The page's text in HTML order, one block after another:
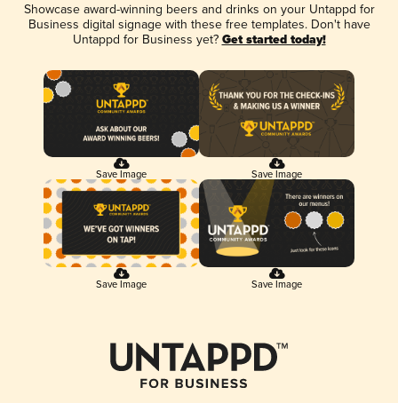
Showcase award-winning beers and drinks on your Untappd for
Business digital signage with these free templates. Don't have
Untappd for Business yet? Get started today!
Save Image Save Image
Save Image Save Image